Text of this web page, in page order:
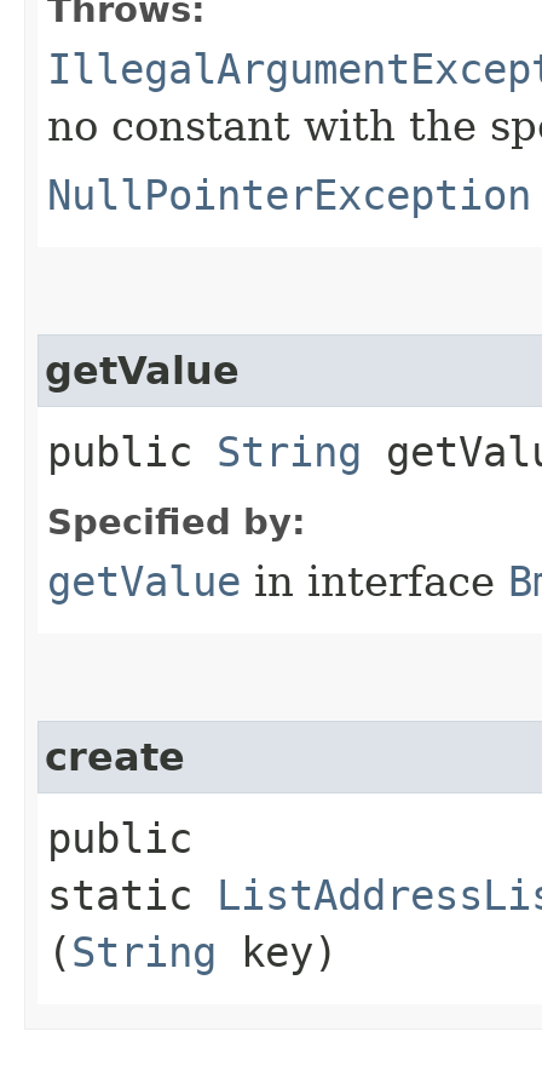
Throws:
no constant with the
NullPointerException
getValue
public String
Specified by:
getValue in interface
create
public
static
(String key)